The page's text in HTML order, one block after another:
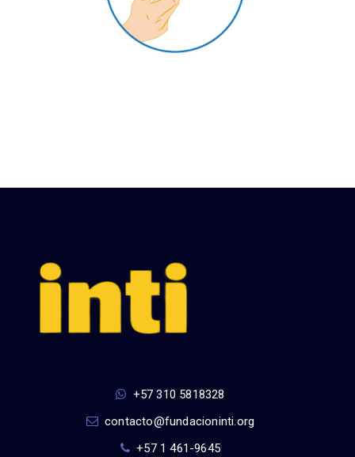
+57 310 5818328
contacto@fundacioninti.org
+57 1 461-9645